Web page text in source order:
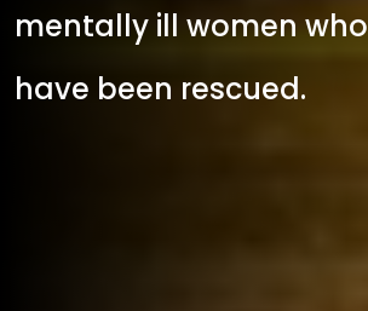
mentally ill women who
have been rescued.